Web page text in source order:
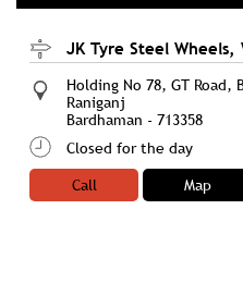
JK Tyre Steel
Holding No 78, GT Road,
Raniganj
Bardhaman - 713358
Closed for the day
Call
Map